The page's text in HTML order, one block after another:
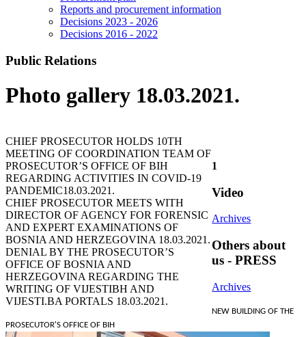
Reports and procurement information
Decisions 2023 - 2026
Decisions 2016 - 2022
Public Relations
Photo gallery 18.03.2021.
CHIEF PROSECUTOR HOLDS 10TH
MEETING OF COORDINATION TEAM OF
PROSECUTOR’S OFFICE OF BIH
REGARDING ACTIVITIES IN COVID-19
PANDEMIC18.03.2021.
CHIEF PROSECUTOR MEETS WITH
DIRECTOR OF AGENCY FOR FORENSIC
AND EXPERT EXAMINATIONS OF
BOSNIA AND HERZEGOVINA 18.03.2021.
DENIAL BY THE PROSECUTOR’S
OFFICE OF BOSNIA AND
HERZEGOVINA REGARDING THE
WRITING OF VIJESTIBH AND
VIJESTI.BA PORTALS 18.03.2021.
1
Video
Archives
Others about
us - PRESS
Archives
NEW BUILDING OF THE
PROSECUTOR'S OFFICE OF BIH